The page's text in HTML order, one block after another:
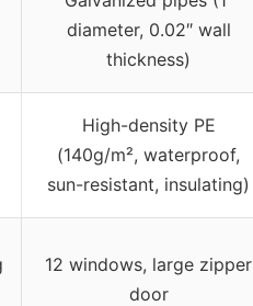
diameter, 0.02″ wall
thickness)
High-density PE
(140g/m², waterproof,
sun-resistant, insulating)
12 windows, large zipper
door